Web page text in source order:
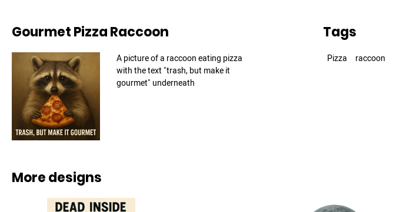
Gourmet Pizza Raccoon
A picture of a raccoon eating pizza
with the text "trash, but make it
gourmet" underneath
Tags
Pizza raccoon
More designs